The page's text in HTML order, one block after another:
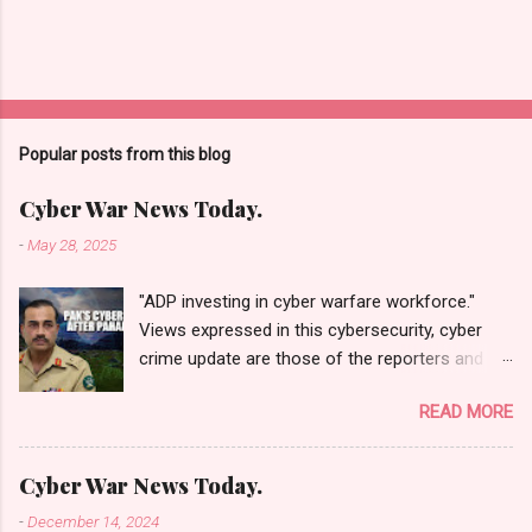
Popular posts from this blog
Cyber War News Today.
-May 28, 2025
"ADP investing in cyber warfare workforce."
Views expressed in this cybersecurity, cyber
crime update are those of the reporters and
1940 UTC. Content and Source: "Cyber War
News Today."
https://cyberwar.einnews.com/news/cyber-
war-news?
READ MORE
Cyber War News Today.
-December 14, 2024